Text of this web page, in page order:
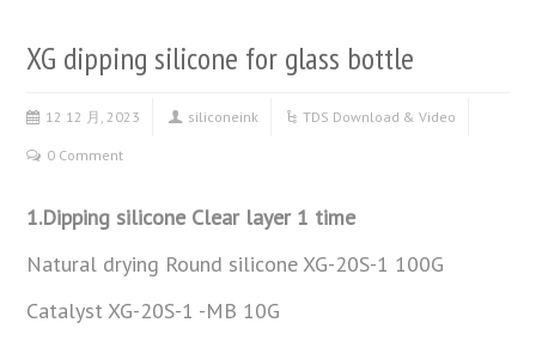
XG dipping silicone for glass bottle
12 12 月, 2023 siliconeink TDS Download & Video
0 Comment
1.Dipping silicone Clear layer 1 time
Natural drying Round silicone XG-20S-1 100G
Catalyst XG-20S-1 -MB 10G